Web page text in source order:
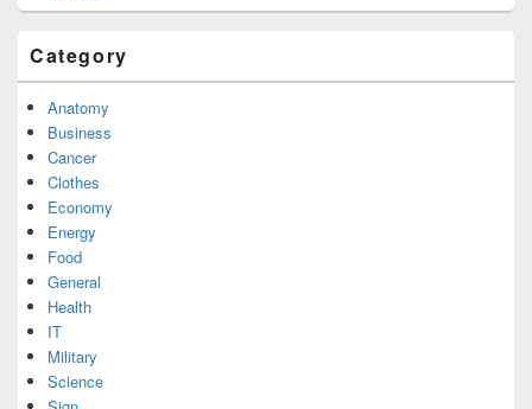
Category
Anatomy
Business
Cancer
Clothes
Economy
Energy
Food
General
Health
IT
Military
Science